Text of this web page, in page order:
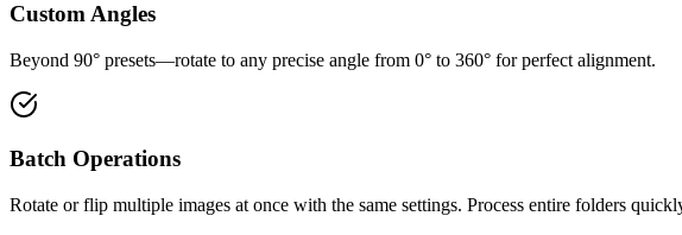
Custom Angles
Beyond 90° presets—rotate to any precise angle from 0° to 360° for perfect alignment.
Batch Operations
Rotate or flip multiple images at once with the same settings. Process entire folders